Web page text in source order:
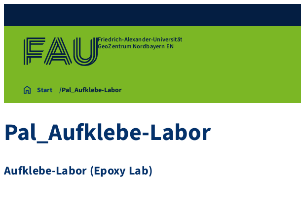
Friedrich-Alexander-Universität
GeoZentrum Nordbayern EN
Start Pal_Aufklebe-Labor
Pal_Aufklebe-Labor
Aufklebe-Labor (Epoxy Lab)